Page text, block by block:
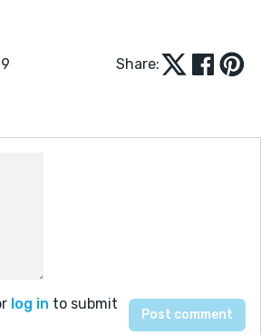
Share:
log in to submit